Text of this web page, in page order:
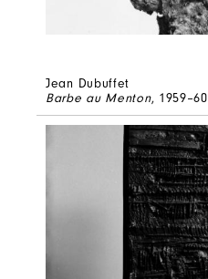
Jean Dubuffet
Barbe au Menton, 1959–60